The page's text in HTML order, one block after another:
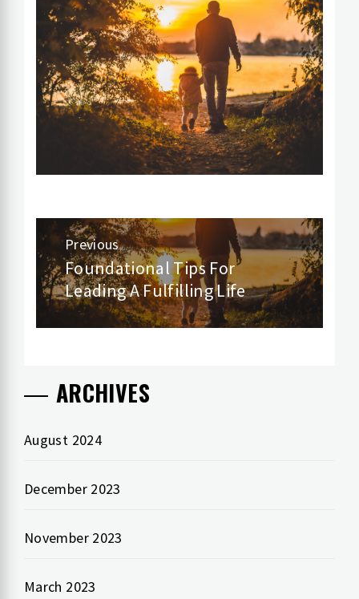
Post
navigation
Previous
Previous
post:
Foundational Tips For
Leading A Fulfilling Life
ARCHIVES
August 2024
December 2023
November 2023
March 2023